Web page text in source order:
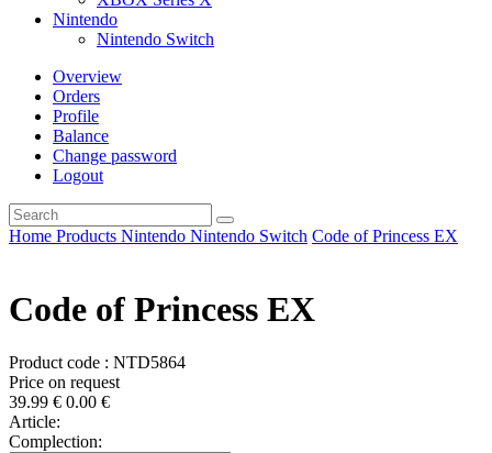
Nintendo
Nintendo Switch
Overview
Orders
Profile
Balance
Change password
Logout
Home Products Nintendo Nintendo Switch Code of Princess EX
Code of Princess EX
Product code : NTD5864
Price on request
39.99 € 0.00 €
Article:
Complection: